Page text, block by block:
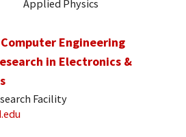
Applied Physics
Engineering
in Electronics &
Facility